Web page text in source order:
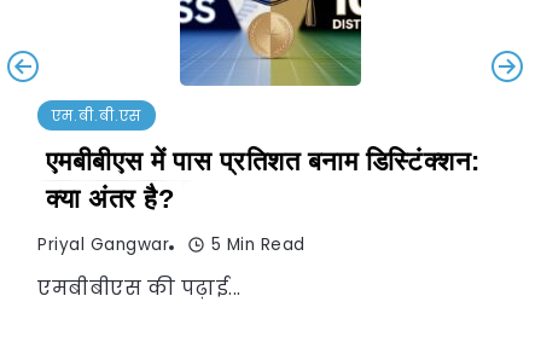
एम.बी.बी.एस
एमबीबीएस में पास प्रतिशत बनाम डिस्टिंक्शन:
क्या अंतर है?
Priyal Gangwar 5 Min Read
एमबीबीएस की पढ़ाई...